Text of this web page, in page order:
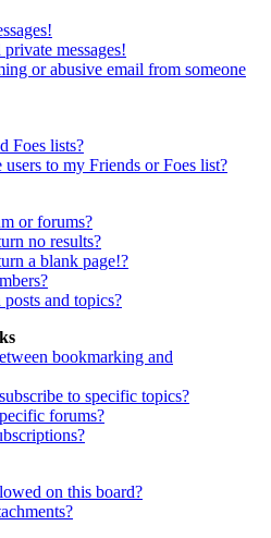
messages!
or abusive email from someone
Foes lists?
to my Friends or Foes list?
or forums?
no results?
a blank page!?
and topics?
bookmarking and
to specific topics?
forums?
on this board?